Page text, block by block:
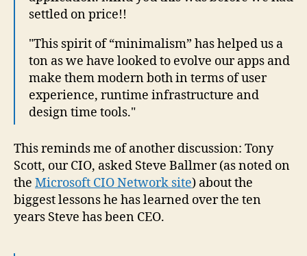
settled on price!!
"This spirit of “minimalism” has helped us a
ton as we have looked to evolve our apps and
make them modern both in terms of user
experience, runtime infrastructure and
design time tools."
This reminds me of another discussion: Tony
Scott, our CIO, asked Steve Ballmer (as noted on
the Microsoft CIO Network site) about the
biggest lessons he has learned over the ten
years Steve has been CEO.